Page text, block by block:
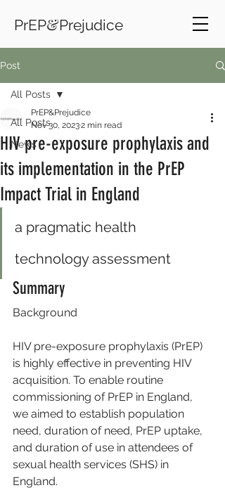
PrEP&Prejudice
Post
All Posts
News
All Posts
HIV pre-exposure prophylaxis and
its implementation in the PrEP
Impact Trial in England
PrEP&Prejudice
Nov 30, 20232 min read
a pragmatic health
technology assessment
Summary
Background
HIV pre-exposure prophylaxis (PrEP)
is highly effective in preventing HIV
acquisition. To enable routine
commissioning of PrEP in England,
we aimed to establish population
need, duration of need, PrEP uptake,
and duration of use in attendees of
sexual health services (SHS) in
England.